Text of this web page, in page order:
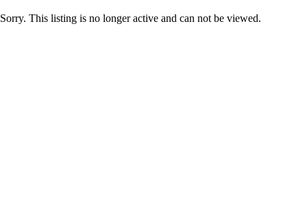
Sorry. This listing is no longer active and can not be viewed.